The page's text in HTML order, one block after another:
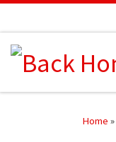
Home »